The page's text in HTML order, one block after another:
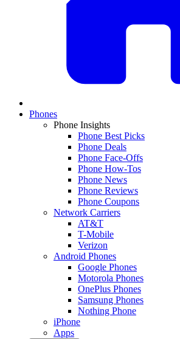
Phones
Phone Insights
Phone Best Picks
Phone Deals
Phone Face-Offs
Phone How-Tos
Phone News
Phone Reviews
Phone Coupons
Network Carriers
AT&T
T-Mobile
Verizon
Android Phones
Google Phones
Motorola Phones
OnePlus Phones
Samsung Phones
Nothing Phone
iPhone
Apps